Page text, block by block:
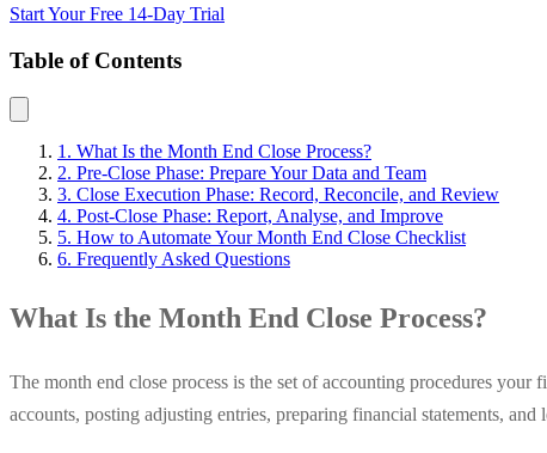
Start Your Free 14-Day Trial
Table of Contents
1. What Is the Month End Close Process?
2. Pre-Close Phase: Prepare Your Data and Team
3. Close Execution Phase: Record, Reconcile, and Review
4. Post-Close Phase: Report, Analyse, and Improve
5. How to Automate Your Month End Close Checklist
6. Frequently Asked Questions
What Is the Month End Close Process?
The month end close process is the set of accounting procedures
accounts, posting adjusting entries, preparing financial statements,